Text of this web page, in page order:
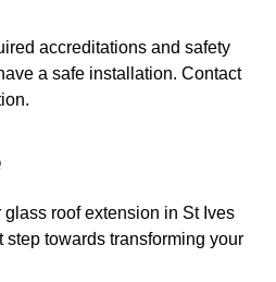
accreditations and safety
a safe installation. Contact
roof extension in St Ives
towards transforming your